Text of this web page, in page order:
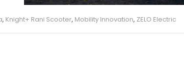
, Knight+ Rani Scooter, Mobility Innovation, ZELO Electric